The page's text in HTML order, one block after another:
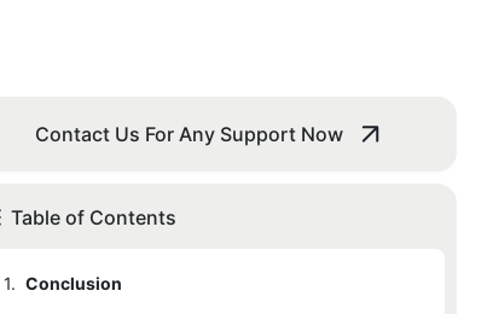
Contact Us For Any Support Now
Table of Contents
1. Conclusion